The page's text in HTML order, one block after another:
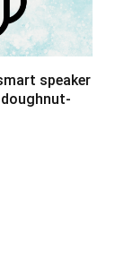
speaker